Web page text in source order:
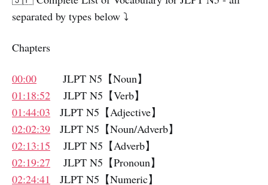
separated by types below ⤵️
Chapters
00:00 JLPT N5【Noun】
01:18:52 JLPT N5【Verb】
01:44:03 JLPT N5【Adjective】
02:02:39 JLPT N5【Noun/Adverb】
02:13:15 JLPT N5【Adverb】
02:19:27 JLPT N5【Pronoun】
02:24:41 JLPT N5【Numeric】